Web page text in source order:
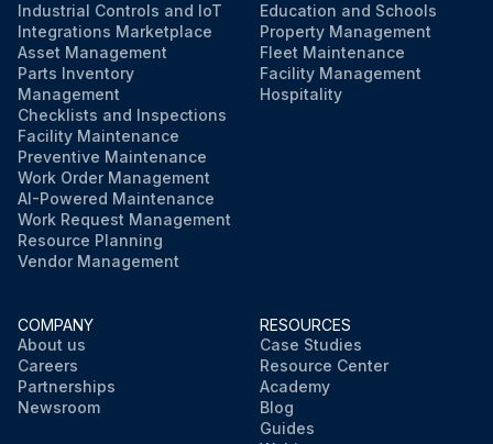
Industrial Controls and IoT
Integrations Marketplace
Asset Management
Parts Inventory
Management
Checklists and Inspections
Facility Maintenance
Preventive Maintenance
Work Order Management
AI-Powered Maintenance
Work Request Management
Resource Planning
Vendor Management
Education and Schools
Property Management
Fleet Maintenance
Facility Management
Hospitality
COMPANY
About us
Careers
Partnerships
Newsroom
RESOURCES
Case Studies
Resource Center
Academy
Blog
Guides